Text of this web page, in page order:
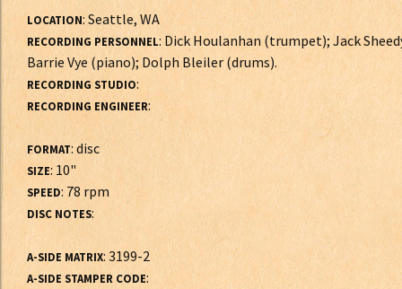
LOCATION: Seattle, WA
RECORDING PERSONNEL: Dick Houlanhan (trumpet); Jack
Barrie Vye (piano); Dolph Bleiler (drums).
RECORDING STUDIO:
RECORDING ENGINEER:
FORMAT: disc
SIZE: 10"
SPEED: 78 rpm
DISC NOTES:
A-SIDE MATRIX: 3199-2
A-SIDE STAMPER CODE: